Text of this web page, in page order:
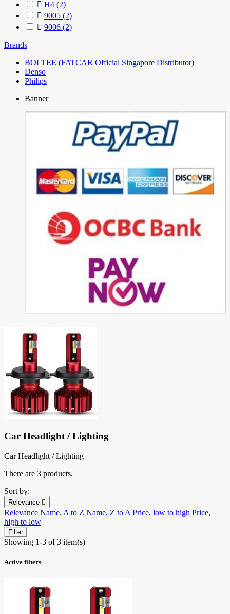
 H4 (2)
 9005 (2)
 9006 (2)
Brands
BOLTEE (FATCAR Official Singapore Distributor)
Denso
Philips
Banner
Car Headlight / Lighting
Car Headlight / Lighting
There are 3 products.
Sort by:
Relevance 
Relevance Name, A to Z Name, Z to A Price, low to high Price,
high to low
Filter
Showing 1-3 of 3 item(s)
Active filters